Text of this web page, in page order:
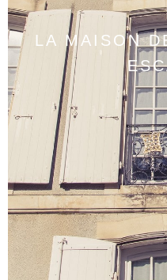
LA MAISON